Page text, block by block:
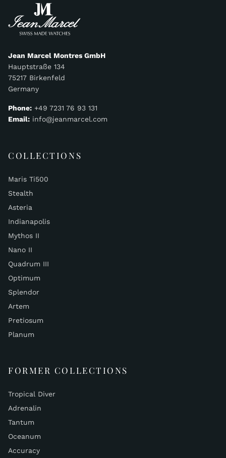
Jean Marcel Montres GmbH
Hauptstraße 134
75217 Birkenfeld
Germany
Phone: +49 7231 76 93 131
Email: info@jeanmarcel.com
COLLECTIONS
Maris Ti500
Stealth
Asteria
Indianapolis
Mythos II
Nano II
Quadrum III
Optimum
Splendor
Artem
Pretiosum
Planum
FORMER COLLECTIONS
Tropical Diver
Adrenalin
Tantum
Oceanum
Accuracy